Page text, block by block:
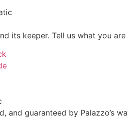
its keeper. Tell us what you
and guaranteed by Palazzo’s